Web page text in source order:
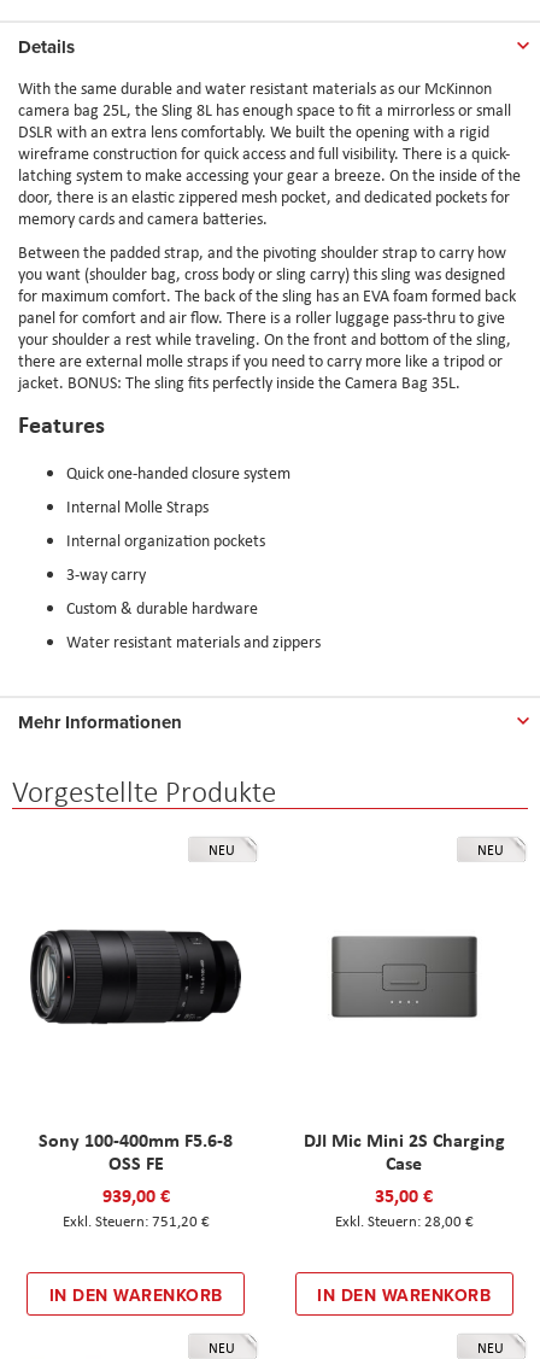
Details
With the same durable and water resistant materials as our McKinnon
camera bag 25L, the Sling 8L has enough space to fit a mirrorless or small
DSLR with an extra lens comfortably. We built the opening with a rigid
wireframe construction for quick access and full visibility. There is a quick-
latching system to make accessing your gear a breeze. On the inside of the
door, there is an elastic zippered mesh pocket, and dedicated pockets for
memory cards and camera batteries.
Between the padded strap, and the pivoting shoulder strap to carry how
you want (shoulder bag, cross body or sling carry) this sling was designed
for maximum comfort. The back of the sling has an EVA foam formed back
panel for comfort and air flow. There is a roller luggage pass-thru to give
your shoulder a rest while traveling. On the front and bottom of the sling,
there are external molle straps if you need to carry more like a tripod or
jacket. BONUS: The sling fits perfectly inside the Camera Bag 35L.
Features
Quick one-handed closure system
Internal Molle Straps
Internal organization pockets
3-way carry
Custom & durable hardware
Water resistant materials and zippers
Mehr Informationen
Vorgestellte Produkte
NEU
Sony 100-400mm F5.6-8
OSS FE
939,00 €
751,20 €
IN DEN WARENKORB
NEU
DJI Mic Mini 2S Charging
Case
35,00 €
28,00 €
IN DEN WARENKORB
NEU NEU